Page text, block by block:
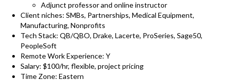
Adjunct professor and online instructor
Client niches: SMBs, Partnerships, Medical Equipment,
Manufacturing, Nonprofits
Tech Stack: QB/QBO, Drake, Lacerte, ProSeries, Sage50,
PeopleSoft
Remote Work Experience: Y
Salary: $100/hr, flexible, project pricing
Time Zone: Eastern